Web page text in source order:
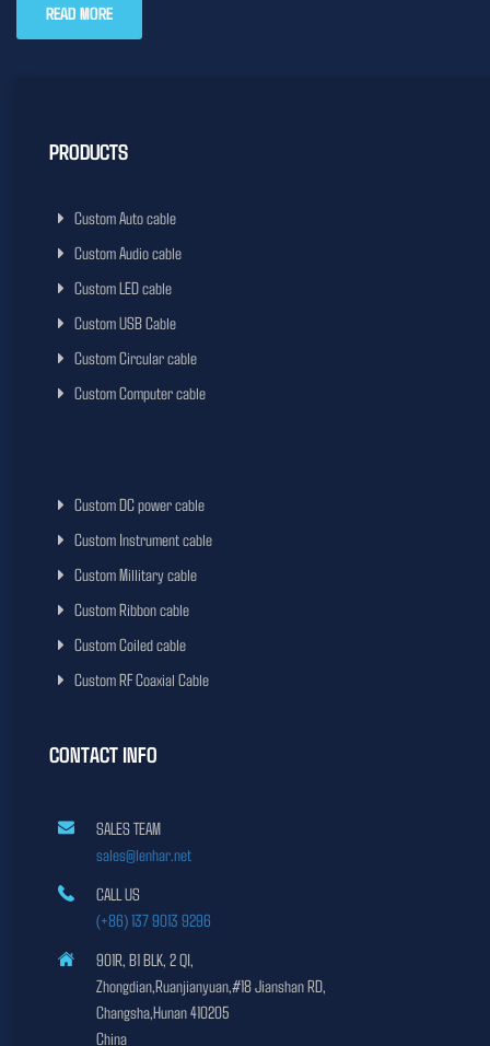
READ MORE
PRODUCTS
Custom Auto cable
Custom Audio cable
Custom LED cable
Custom USB Cable
Custom Circular cable
Custom Computer cable
Custom DC power cable
Custom Instrument cable
Custom Millitary cable
Custom Ribbon cable
Custom Coiled cable
Custom RF Coaxial Cable
CONTACT INFO
SALES TEAM
sales@lenhar.net
CALL US
(+86) 137 9013 9296
901R, B1 BLK, 2 QI,
Zhongdian,Ruanjianyuan,#18 Jianshan RD,
Changsha,Hunan 410205
China